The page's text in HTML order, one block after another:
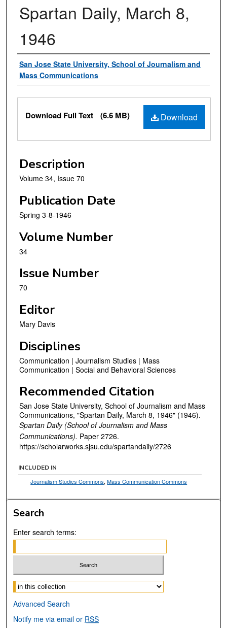
Spartan Daily, March 8,
1946
Authors
San Jose State University, School of Journalism and
Mass Communications
Files
Download
Download Full Text (6.6 MB)
Description
Volume 34, Issue 70
Publication Date
Spring 3-8-1946
Volume Number
34
Issue Number
70
Editor
Mary Davis
Disciplines
Communication | Journalism Studies | Mass
Communication | Social and Behavioral Sciences
Recommended Citation
San Jose State University, School of Journalism and Mass
Communications, "Spartan Daily, March 8, 1946" (1946).
Spartan Daily (School of Journalism and Mass
Communications). Paper 2726.
https://scholarworks.sjsu.edu/spartandaily/2726
INCLUDED IN
Journalism Studies Commons,Mass Communication Commons
Search
Enter search terms:
Select context to search:
Advanced Search
Notify me via email or RSS